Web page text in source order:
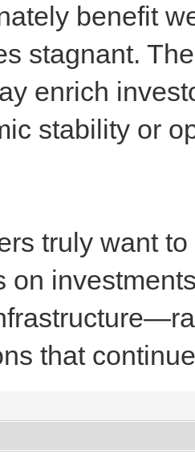
benefit
stagnant.
enrich
stability or
truly want
on
that